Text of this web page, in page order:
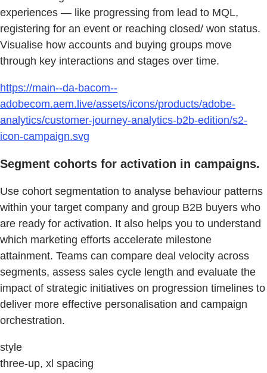
experiences — like progressing from lead to MQL,
registering for an event or reaching closed/ won status.
Visualise how accounts and buying groups move
through key interactions and stages over time.
https://main--da-bacom--
adobecom.aem.live/assets/icons/products/adobe-
analytics/customer-journey-analytics-b2b-edition/s2-
icon-campaign.svg
Segment cohorts for activation in campaigns.
Use cohort segmentation to analyse behaviour patterns
within your target company and group B2B buyers who
are ready for activation. It also helps you to understand
which marketing efforts accelerate milestone
attainment. Teams can compare deal velocity across
segments, assess sales cycle length and evaluate the
impact of strategic initiatives on progression timelines to
deliver more effective personalisation and campaign
orchestration.
style
three-up, xl spacing